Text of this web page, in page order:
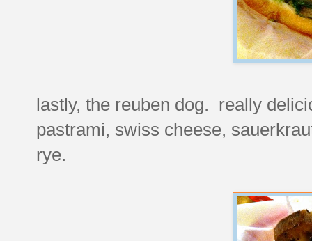
lastly, the reuben dog. really
pastrami, swiss cheese,
rye.